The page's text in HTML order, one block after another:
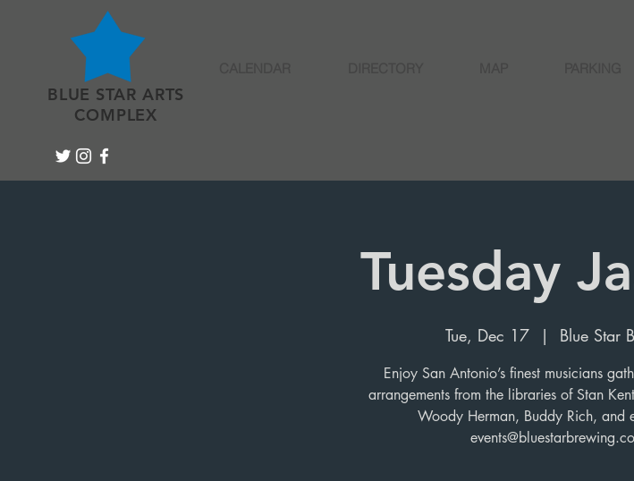
BLUE STAR ARTS
COMPLEX
Tuesday
Tue, Dec 17
  |
Blue Star
Enjoy San Antonio’s finest musicians
arrangements from the libraries of Stan
Woody Herman, Buddy Rich, and